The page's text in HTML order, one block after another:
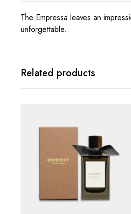
The Empressa leaves an
unforgettable.
Related products